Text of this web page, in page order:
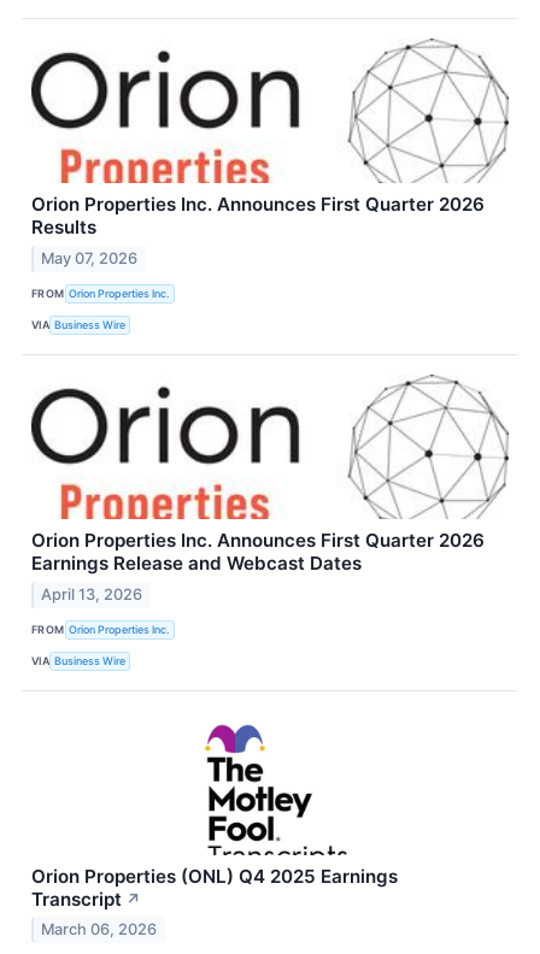
Orion Properties Inc. Announces First Quarter 2026
Results
May 07, 2026
FROM Orion Properties Inc.
VIA Business Wire
Orion Properties Inc. Announces First Quarter 2026
Earnings Release and Webcast Dates
April 13, 2026
FROM Orion Properties Inc.
VIA Business Wire
Orion Properties (ONL) Q4 2025 Earnings
Transcript ↗
March 06, 2026